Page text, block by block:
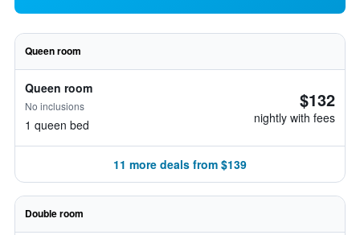
Queen room
Queen room
No inclusions
1 queen bed
$132
nightly with fees
11 more deals from $139
Double room